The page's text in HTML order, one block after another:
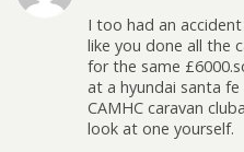
I too had an
like you done all the
for the same
at a hyundai santa
CAMHC caravan
look at one yourself.